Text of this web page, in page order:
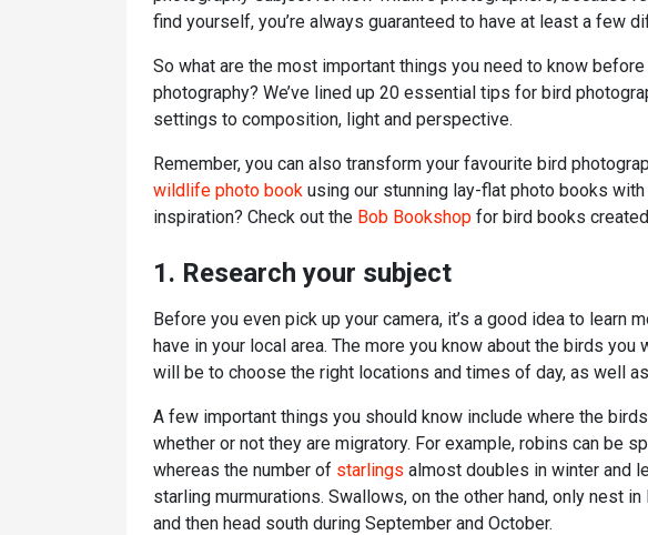
find yourself, you’re always guaranteed to have at least a few
So what are the most important things you need to know
photography? We’ve lined up 20 essential tips for bird
settings to composition, light and perspective.
Remember, you can also transform your favourite bird
wildlife photo book using our stunning lay-flat photo books
inspiration? Check out the Bob Bookshop for bird books
1. Research your subject
Before you even pick up your camera, it’s a good idea to learn
have in your local area. The more you know about the birds
will be to choose the right locations and times of day, as well
A few important things you should know include where the
whether or not they are migratory. For example, robins can be
whereas the number of starlings almost doubles in winter and
starling murmurations. Swallows, on the other hand, only nest
and then head south during September and October.